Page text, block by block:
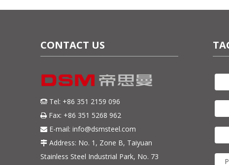
CONTACT US
 Tel: +86 351 2159 096
 Fax: +86 351 5268 962
 E-mail: info@dsmsteel.com
 Address: No. 1, Zone B, Taiyuan
Stainless Steel Industrial Park, No. 73